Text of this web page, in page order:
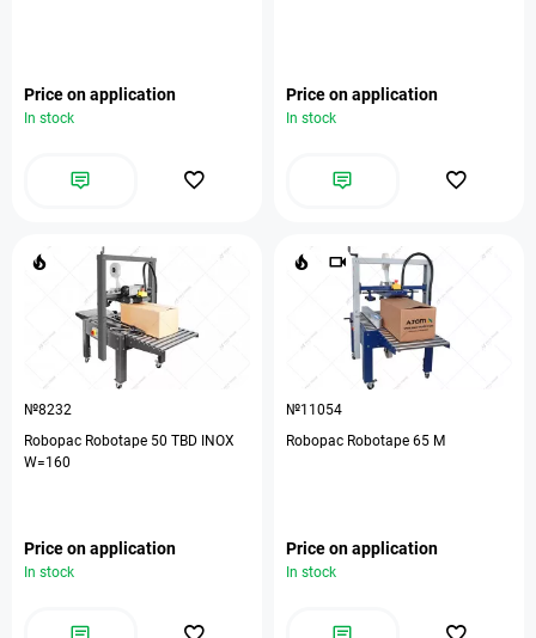
Price on application
In stock
Price on application
In stock
№8232
Robopac Robotape 50 TBD INOX
W=160
Price on application
In stock
№11054
Robopac Robotape 65 М
Price on application
In stock